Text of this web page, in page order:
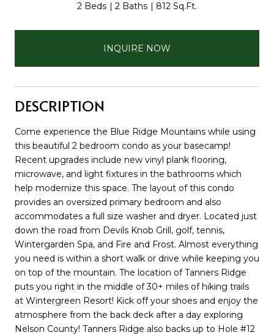
2 Beds 2 Baths 812 Sq.Ft.
INQUIRE NOW
DESCRIPTION
Come experience the Blue Ridge Mountains while using
this beautiful 2 bedroom condo as your basecamp!
Recent upgrades include new vinyl plank flooring,
microwave, and light fixtures in the bathrooms which
help modernize this space. The layout of this condo
provides an oversized primary bedroom and also
accommodates a full size washer and dryer. Located just
down the road from Devils Knob Grill, golf, tennis,
Wintergarden Spa, and Fire and Frost. Almost everything
you need is within a short walk or drive while keeping you
on top of the mountain. The location of Tanners Ridge
puts you right in the middle of 30+ miles of hiking trails
at Wintergreen Resort! Kick off your shoes and enjoy the
atmosphere from the back deck after a day exploring
Nelson County! Tanners Ridge also backs up to Hole #12